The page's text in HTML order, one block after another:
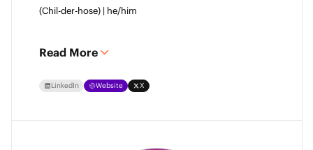
(Chil-der-hose) | he/him
Read More
LinkedIn Website X